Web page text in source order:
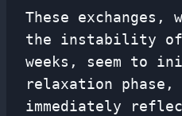
These exchanges,
the instability of
weeks, seem to
relaxation
immediately